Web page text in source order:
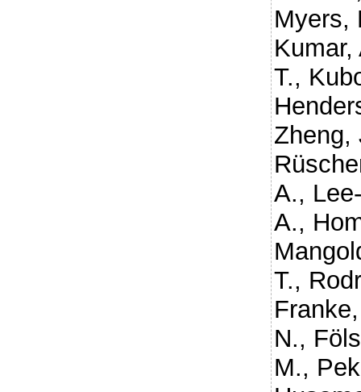
Myers,
Kumar,
T.,
Zheng,
A.,
A.,
T.,
N.,
M.,